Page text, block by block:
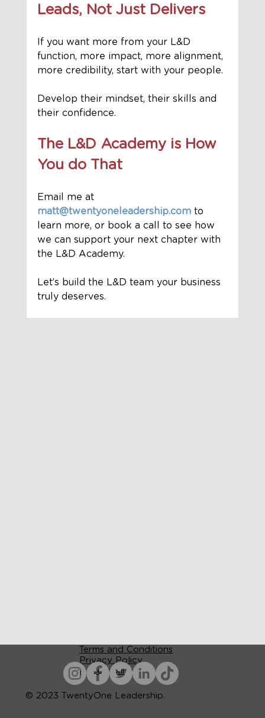
Leads, Not Just Delivers
If you want more from your L&D
function, more impact, more alignment,
more credibility, start with your people.
Develop their mindset, their skills and
their confidence.
The L&D Academy is How
You do That
Email me at
matt@twentyoneleadership.com to
learn more, or book a call to see how
we can support your next chapter with
the L&D Academy.
Let’s build the L&D team your business
truly deserves.
Terms and Conditions
Privacy Policy
Accessibility
© 2023 TwentyOne Leadership.